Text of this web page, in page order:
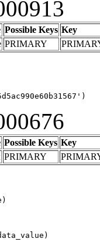
Possible Keys Key
PRIMARY
Possible Keys Key
PRIMARY